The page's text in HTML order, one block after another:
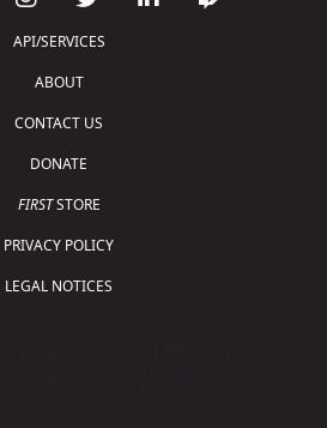
API/SERVICES
ABOUT
CONTACT US
DONATE
FIRSTSTORE
PRIVACY POLICY
LEGAL NOTICES